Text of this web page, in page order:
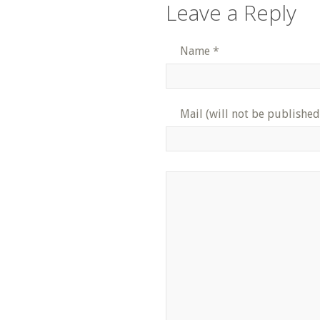
Leave a Reply
Name *
Mail (will not be